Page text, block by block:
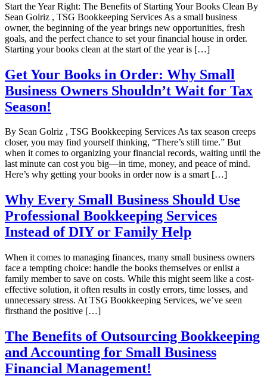
Start the Year Right: The Benefits of Starting Your Books Clean By
Sean Golriz , TSG Bookkeeping Services As a small business
owner, the beginning of the year brings new opportunities, fresh
goals, and the perfect chance to set your financial house in order.
Starting your books clean at the start of the year is […]
Get Your Books in Order: Why Small
Business Owners Shouldn’t Wait for Tax
Season!
By Sean Golriz , TSG Bookkeeping Services As tax season creeps
closer, you may find yourself thinking, “There’s still time.” But
when it comes to organizing your financial records, waiting until the
last minute can cost you big—in time, money, and peace of mind.
Here’s why getting your books in order now is a smart […]
Why Every Small Business Should Use
Professional Bookkeeping Services
Instead of DIY or Family Help
When it comes to managing finances, many small business owners
face a tempting choice: handle the books themselves or enlist a
family member to save on costs. While this might seem like a cost-
effective solution, it often results in costly errors, time losses, and
unnecessary stress. At TSG Bookkeeping Services, we’ve seen
firsthand the positive […]
The Benefits of Outsourcing Bookkeeping
and Accounting for Small Business
Financial Management!